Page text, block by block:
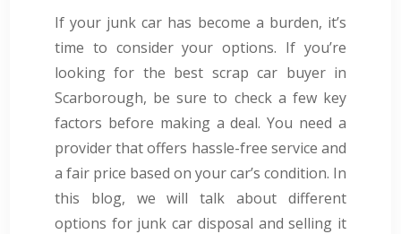
If your junk car has become a burden, it’s
time to consider your options. If you’re
looking for the best scrap car buyer in
Scarborough, be sure to check a few key
factors before making a deal. You need a
provider that offers hassle-free service and
a fair price based on your car’s condition. In
this blog, we will talk about different
options for junk car disposal and selling it